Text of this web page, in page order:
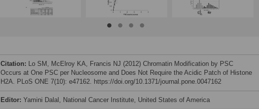
Citation: Lo SM, McElroy KA, Francis NJ (2012) Chromatin Modification by PSC
Occurs at One PSC per Nucleosome and Does Not Require the Acidic Patch of Histone
H2A. PLoS ONE 7(10): e47162. https://doi.org/10.1371/journal.pone.0047162
Editor: Yamini Dalal, National Cancer Institute, United States of America